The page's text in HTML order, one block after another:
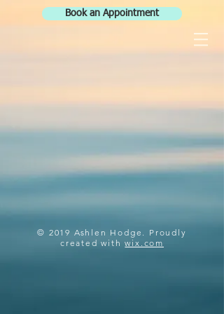
Book an Appointment
© 2019 Ashlen Hodge. Proudly
created withwix.com